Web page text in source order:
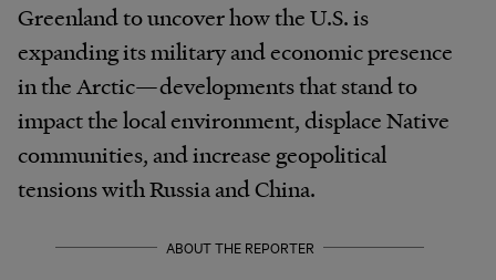
Greenland to uncover how the U.S. is
expanding its military and economic presence
in the Arctic—developments that stand to
impact the local environment, displace Native
communities, and increase geopolitical
tensions with Russia and China.
ABOUT THE REPORTER